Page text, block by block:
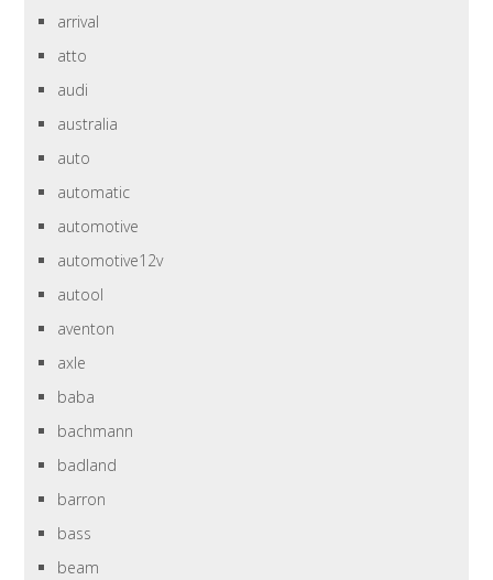
arrival
atto
audi
australia
auto
automatic
automotive
automotive12v
autool
aventon
axle
baba
bachmann
badland
barron
bass
beam